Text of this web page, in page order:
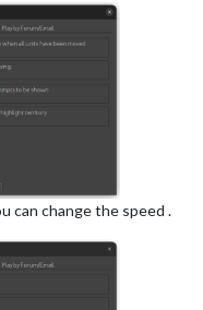
can change the speed .